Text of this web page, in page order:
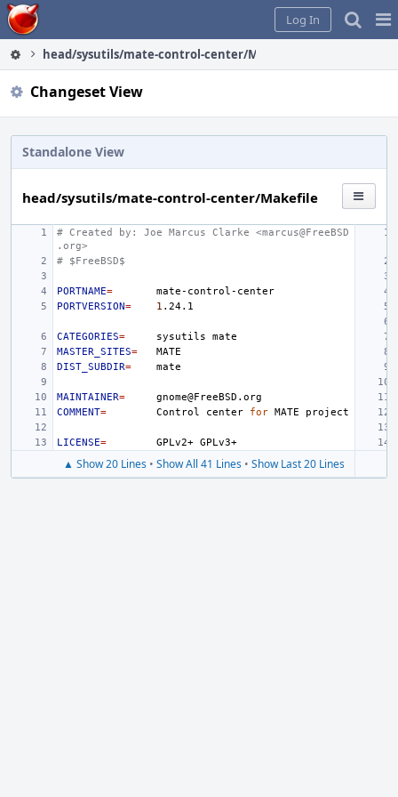
Home
Log In
head/sysutils/mate-control-center/Makefile
Changeset View
Standalone View
head/sysutils/mate-control-center/Makefile
# Created by: Joe Marcus Clarke <marcus@FreeBSD
.org>
# $FreeBSD$
PORTNAME=
PORTVERSION= 1
CATEGORIES= sysutils
MASTER_SITES=
DIST_SUBDIR=
MAINTAINER=
COMMENT= Control center for MATE
LICENSE= GPLv2+
▲ Show 20 Lines• Show All 41 Lines• Show Last 20 Lines